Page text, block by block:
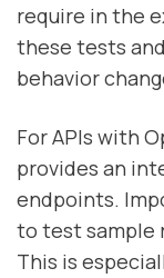
require in the
these tests
behavior
For APIs with
provides an
endpoints.
to test sample
This is